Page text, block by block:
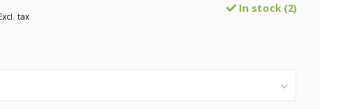
tax
In stock (2)